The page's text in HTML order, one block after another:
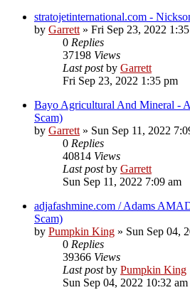
stratojetinternational.com -
by Garrett» Fri Sep 23, 2022
0 Replies
37198 Views
Last postby Garrett
Fri Sep 23, 2022 1:35 pm
Bayo Agricultural And Mineral -
Scam)
by Garrett» Sun Sep 11, 2022
0 Replies
40814 Views
Last postby Garrett
Sun Sep 11, 2022 7:09 am
adjafashmine.com / Adams
Scam)
by Pumpkin King » Sun Sep 04,
0 Replies
39366 Views
Last postby Pumpkin King
Sun Sep 04, 2022 10:32 am